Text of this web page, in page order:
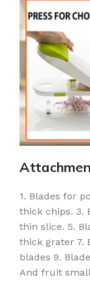
1. Blades for
thick chips. 3.
thin slice. 5.
thick grater 7.
blades 9.
And fruit small